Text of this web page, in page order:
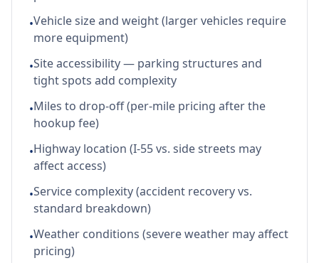
•Vehicle size and weight (larger vehicles require
more equipment)
•Site accessibility — parking structures and
tight spots add complexity
•Miles to drop-off (per-mile pricing after the
hookup fee)
•Highway location (I-55 vs. side streets may
affect access)
•Service complexity (accident recovery vs.
standard breakdown)
•Weather conditions (severe weather may affect
pricing)